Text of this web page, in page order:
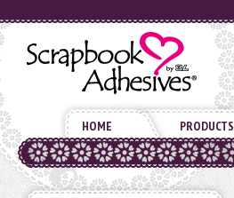
HOME PRODUCTS